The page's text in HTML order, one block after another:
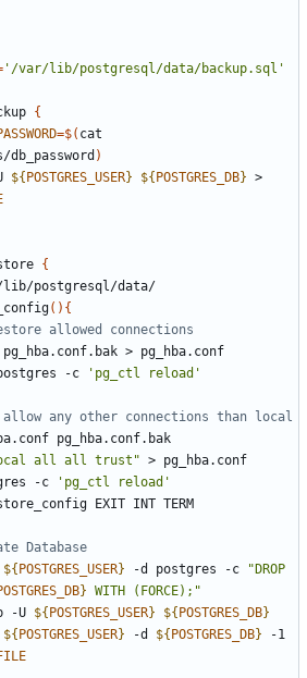
'/var/lib/postgresql/data/backup.sql'
{
=$( cat
)
${ POSTGRES_USER} ${ POSTGRES_DB}
{
( ) {
allowed connections
su postgres -c
'pg_ctl reload'
any other connections than local
all all trust"
-c
'pg_ctl reload'
Database
${ POSTGRES_USER} -d postgres -c " DROP
} WITH (FORCE); "
-U
${ POSTGRES_USER} ${ POSTGRES_DB}
${ POSTGRES_USER} -d ${ POSTGRES_DB} -1